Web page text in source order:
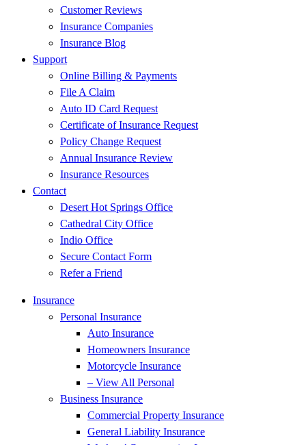
Customer Reviews
Insurance Companies
Insurance Blog
Support
Online Billing & Payments
File A Claim
Auto ID Card Request
Certificate of Insurance Request
Policy Change Request
Annual Insurance Review
Insurance Resources
Contact
Desert Hot Springs Office
Cathedral City Office
Indio Office
Secure Contact Form
Refer a Friend
Insurance
Personal Insurance
Auto Insurance
Homeowners Insurance
Motorcycle Insurance
– View All Personal
Business Insurance
Commercial Property Insurance
General Liability Insurance